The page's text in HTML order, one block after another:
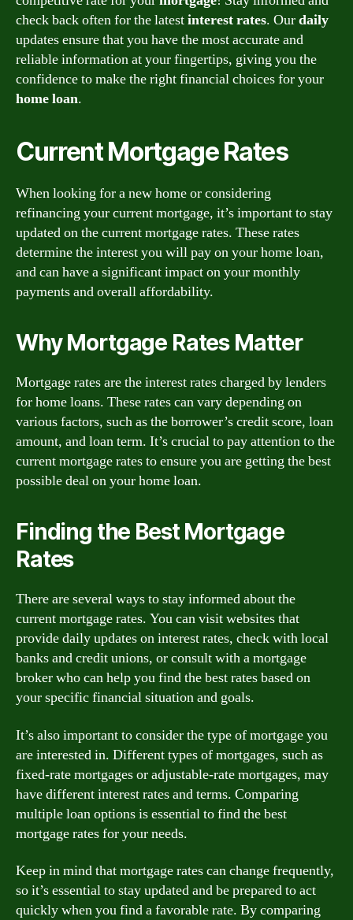
check back often for the latestinterestrates. Ourdaily
updates ensure that you have the most accurate and
reliable information at your fingertips, giving you the
confidence to make the right financial choices for your
homeloan.
Current Mortgage Rates
When looking for a new home or considering
refinancing your current mortgage, it’s important to stay
updated on the current mortgage rates. These rates
determine the interest you will pay on your home loan,
and can have a significant impact on your monthly
payments and overall affordability.
Why Mortgage Rates Matter
Mortgage rates are the interest rates charged by lenders
for home loans. These rates can vary depending on
various factors, such as the borrower’s credit score, loan
amount, and loan term. It’s crucial to pay attention to the
current mortgage rates to ensure you are getting the best
possible deal on your home loan.
Finding the Best Mortgage
Rates
There are several ways to stay informed about the
current mortgage rates. You can visit websites that
provide daily updates on interest rates, check with local
banks and credit unions, or consult with a mortgage
broker who can help you find the best rates based on
your specific financial situation and goals.
It’s also important to consider the type of mortgage you
are interested in. Different types of mortgages, such as
fixed-rate mortgages or adjustable-rate mortgages, may
have different interest rates and terms. Comparing
multiple loan options is essential to find the best
mortgage rates for your needs.
Keep in mind that mortgage rates can change frequently,
so it’s essential to stay updated and be prepared to act
quickly when you find a favorable rate. By comparing